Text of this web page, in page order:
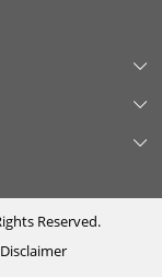
Reserved.
Disclaimer